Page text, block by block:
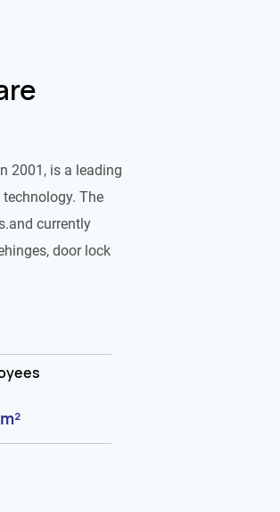
2001, is a leading
The
currently
door lock
m²